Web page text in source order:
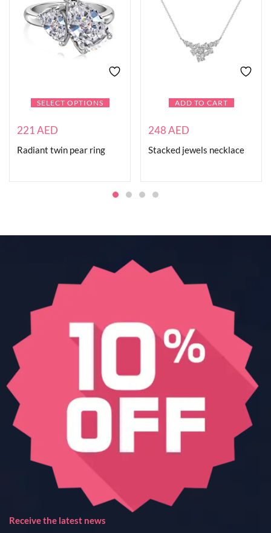
SELECT OPTIONS
221AED
Radiant twin pear ring
ADD TO CART
248AED
Stacked jewels necklace
Receive the latest news